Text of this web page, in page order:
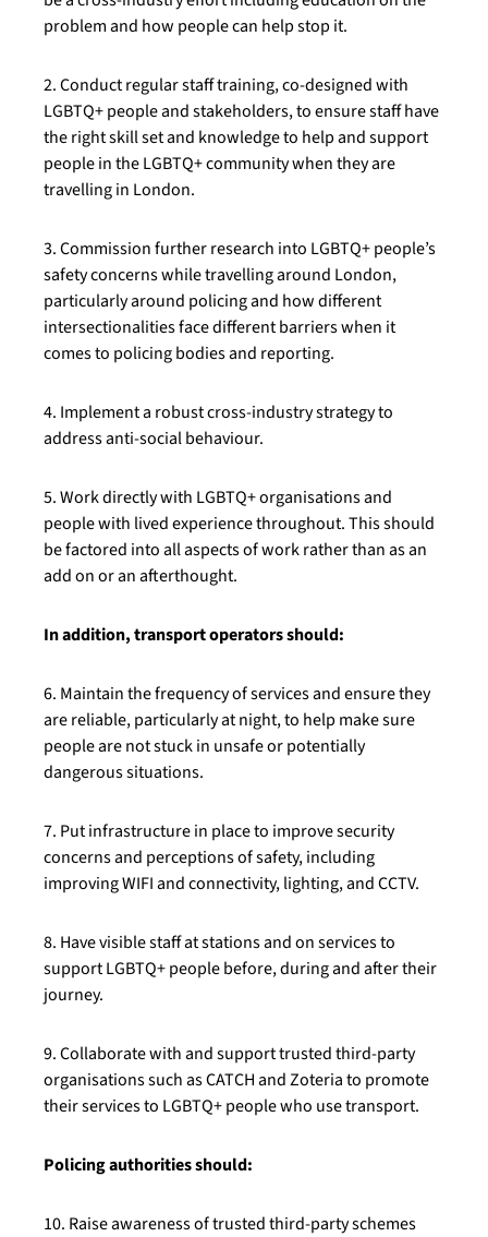
problem and how people can help stop it.
2. Conduct regular staff training, co-designed with
LGBTQ+ people and stakeholders, to ensure staff have
the right skill set and knowledge to help and support
people in the LGBTQ+ community when they are
travelling in London.
3. Commission further research into LGBTQ+ people’s
safety concerns while travelling around London,
particularly around policing and how different
intersectionalities face different barriers when it
comes to policing bodies and reporting.
4. Implement a robust cross-industry strategy to
address anti-social behaviour.
5. Work directly with LGBTQ+ organisations and
people with lived experience throughout. This should
be factored into all aspects of work rather than as an
add on or an afterthought.
In addition, transport operators should:
6. Maintain the frequency of services and ensure they
are reliable, particularly at night, to help make sure
people are not stuck in unsafe or potentially
dangerous situations.
7. Put infrastructure in place to improve security
concerns and perceptions of safety, including
improving WIFI and connectivity, lighting, and CCTV.
8. Have visible staff at stations and on services to
support LGBTQ+ people before, during and after their
journey.
9. Collaborate with and support trusted third-party
organisations such as CATCH and Zoteria to promote
their services to LGBTQ+ people who use transport.
Policing authorities should:
10. Raise awareness of trusted third-party schemes